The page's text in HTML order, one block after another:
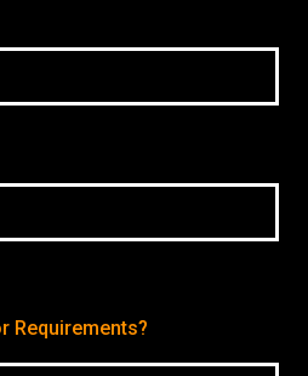
Requirements?